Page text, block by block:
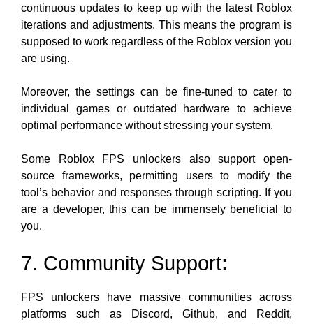
continuous updates to keep up with the latest Roblox
iterations and adjustments. This means the program is
supposed to work regardless of the Roblox version you
are using.
Moreover, the settings can be fine-tuned to cater to
individual games or outdated hardware to achieve
optimal performance without stressing your system.
Some Roblox FPS unlockers also support open-
source frameworks, permitting users to modify the
tool’s behavior and responses through scripting. If you
are a developer, this can be immensely beneficial to
you.
7. Community Support:
FPS unlockers have massive communities across
platforms such as Discord, Github, and Reddit,